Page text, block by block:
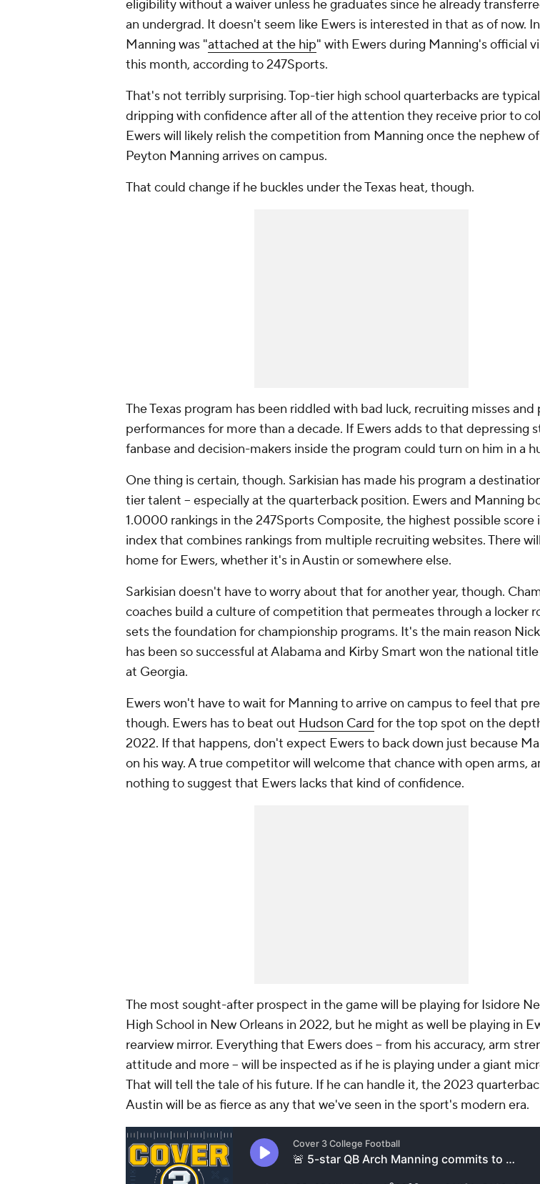
eligibility without a waiver unless he graduates since he already
an undergrad. It doesn't seem like Ewers is interested in that as of now.
Manning was "attached at the hip" with Ewers during Manning's official
this month, according to 247Sports.
That's not terribly surprising. Top-tier high school quarterbacks are
dripping with confidence after all of the attention they receive prior to
Ewers will likely relish the competition from Manning once the nephew
Peyton Manning arrives on campus.
That could change if he buckles under the Texas heat, though.
The Texas program has been riddled with bad luck, recruiting misses and
performances for more than a decade. If Ewers adds to that depressing
fanbase and decision-makers inside the program could turn on him in a
One thing is certain, though. Sarkisian has made his program a
tier talent -- especially at the quarterback position. Ewers and Manning
1.0000 rankings in the 247Sports Composite, the highest possible score
index that combines rankings from multiple recruiting websites. There
home for Ewers, whether it's in Austin or somewhere else.
Sarkisian doesn't have to worry about that for another year, though.
coaches build a culture of competition that permeates through a locker
sets the foundation for championship programs. It's the main reason
has been so successful at Alabama and Kirby Smart won the national
at Georgia.
Ewers won't have to wait for Manning to arrive on campus to feel that
though. Ewers has to beat out Hudson Card for the top spot on the
2022. If that happens, don't expect Ewers to back down just because
on his way. A true competitor will welcome that chance with open arms,
nothing to suggest that Ewers lacks that kind of confidence.
The most sought-after prospect in the game will be playing for Isidore
High School in New Orleans in 2022, but he might as well be playing in
rearview mirror. Everything that Ewers does -- from his accuracy, arm
attitude and more -- will be inspected as if he is playing under a giant
That will tell the tale of his future. If he can handle it, the 2023
Austin will be as fierce as any that we've seen in the sport's modern era.